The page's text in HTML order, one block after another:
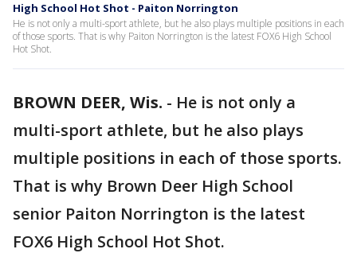
High School Hot Shot - Paiton Norrington
He is not only a multi-sport athlete, but he also plays multiple positions in each
of those sports. That is why Paiton Norrington is the latest FOX6 High School
Hot Shot.
BROWN DEER, Wis. - He is not only a
multi-sport athlete, but he also plays
multiple positions in each of those sports.
That is why Brown Deer High School
senior Paiton Norrington is the latest
FOX6 High School Hot Shot.